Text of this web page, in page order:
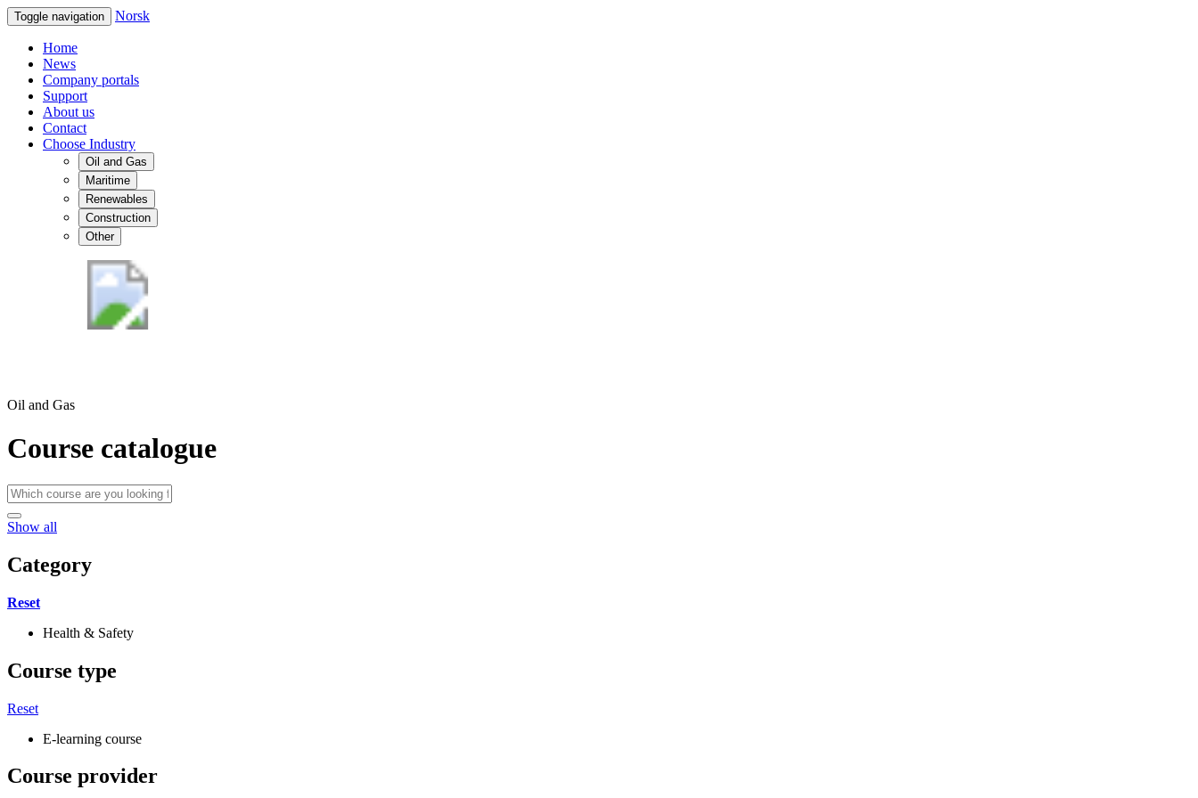
Toggle navigation Norsk
Home
News
Company portals
Support
About us
Contact
Choose Industry
Oil and Gas
Maritime
Renewables
Construction
Other
Oil and Gas
Course catalogue
Show all
Category
Reset
Health & Safety
Course type
Reset
E-learning course
Course provider